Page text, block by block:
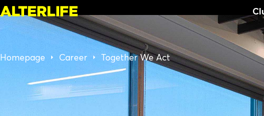
Homepage Career Together We Act